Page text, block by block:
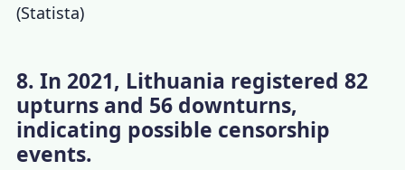
(Statista)
8. In 2021, Lithuania registered 82
upturns and 56 downturns,
indicating possible censorship
events.